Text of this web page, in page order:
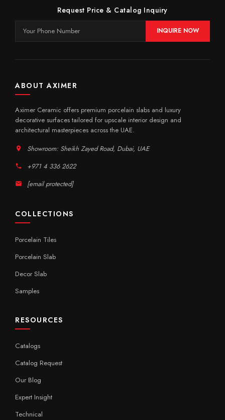
Request Price & Catalog Inquiry
INQUIRE NOW
ABOUT AXIMER
Aximer Ceramic offers premium porcelain slabs and luxury
decorative surfaces tailored for upscale interior design and
architectural masterpieces across the UAE.
Showroom: Sheikh Zayed Road, Dubai, UAE
+971 4 336 2622
[email protected]
COLLECTIONS
Porcelain Tiles
Porcelain Slab
Decor Slab
Samples
RESOURCES
Catalogs
Catalog Request
Our Blog
Expert Insight
Technical